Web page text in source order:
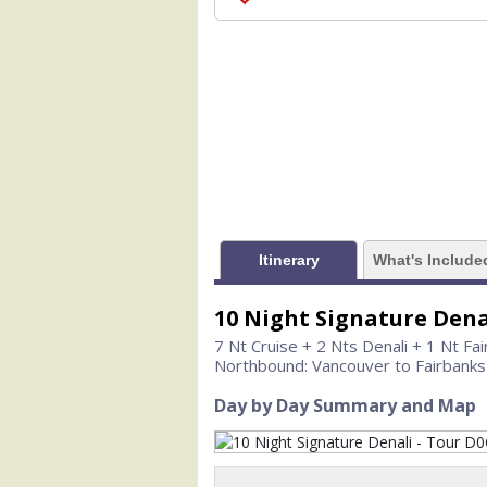
[ThumbnailPath]
                )
[ThumbnailPath]
[ThumbnailPath]
            [3] => Array
[ThumbnailPath]
                )
            [4] => Array
                (
[ThumbnailPath]
                )
Itinerary What's
10 Night Signature
7 Nt Cruise + 2 Nts Denali + 1 Nt
Northbound: Vancouver to Fairbanks
Day by Day Summary and Map